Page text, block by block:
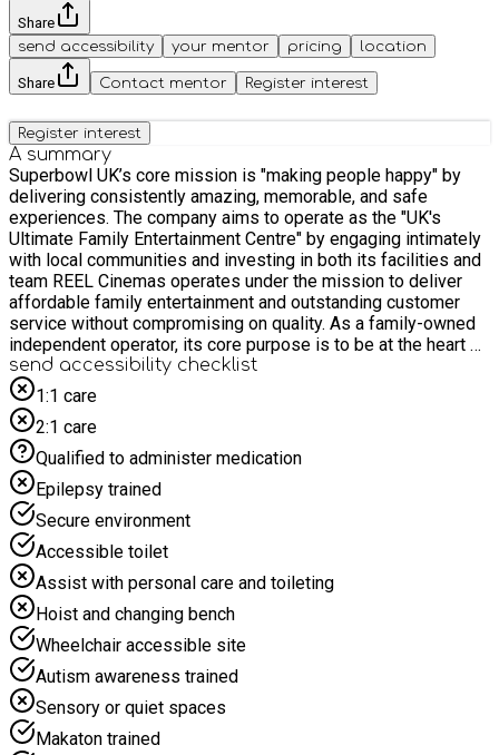
Share
send accessibility
your mentor pricing location
Share Contact mentor Register interest
Register interest
A summary
Superbowl UK’s core mission is "making people happy" by
delivering consistently amazing, memorable, and safe
experiences. The company aims to operate as the "UK's
Ultimate Family Entertainment Centre" by engaging intimately
with local communities and investing in both its facilities and
team REEL Cinemas operates under the mission to deliver
affordable family entertainment and outstanding customer
service without compromising on quality. As a family-owned
independent operator, its core purpose is to be at the heart of
the local community, bringing people together through shared
experiences like movies and live-streamed events
send accessibility checklist
1:1 care
2:1 care
Qualified to administer medication
Epilepsy trained
Secure environment
Accessible toilet
Assist with personal care and toileting
Hoist and changing bench
Wheelchair accessible site
Autism awareness trained
Sensory or quiet spaces
Makaton trained